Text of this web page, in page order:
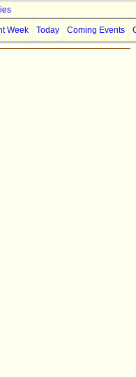
Week Today Coming Events